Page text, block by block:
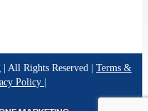
All Rights Reserved | Terms &
Policy |